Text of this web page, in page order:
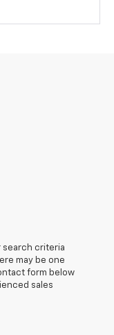
search criteria
may be one
form below
sales